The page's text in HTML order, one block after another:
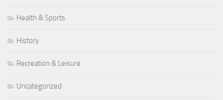
Health & Sports
History
Recreation & Leisure
Uncategorized